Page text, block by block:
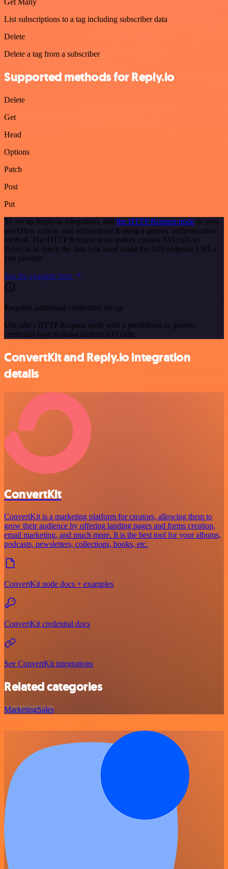
Get Many
List subscriptions to a tag including subscriber data
Delete
Delete a tag from a subscriber
Supported methods for Reply.io
Delete
Get
Head
Options
Patch
Post
Put
To set up Reply.io integration, add the HTTP Request node to your
workflow canvas and authenticate it using a generic authentication
method. The HTTP Request node makes custom API calls to
Reply.io to query the data you need using the API endpoint URLs
you provide.
See the example here
Requires additional credentials set up
Use n8n's HTTP Request node with a predefined or generic
credential type to make custom API calls.
ConvertKit and Reply.io integration
details
ConvertKit
ConvertKit is a marketing platform for creators, allowing them to
grow their audience by offering landing pages and forms creation,
email marketing, and much more. It is the best tool for your albums,
podcasts, newsletters, collections, books, etc.
ConvertKit node docs + examples
ConvertKit credential docs
See ConvertKit integrations
Related categories
MarketingSales